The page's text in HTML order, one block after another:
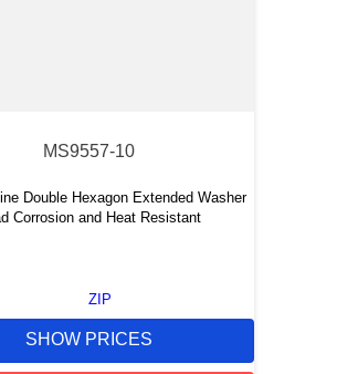
MS9557-10
Double Hexagon Extended Washer
Corrosion and Heat Resistant
ZIP
SHOW PRICES